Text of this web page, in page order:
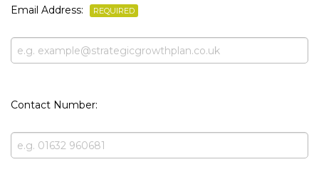
Email Address: REQUIRED
Contact Number: